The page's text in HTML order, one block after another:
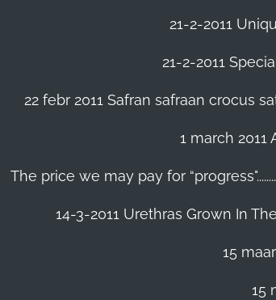
21-2-2011
21-2-2011
22 febr 2011 Safran safraan crocus
1 march
The price we may pay for
14-3-2011 Urethras Grown In
15
15